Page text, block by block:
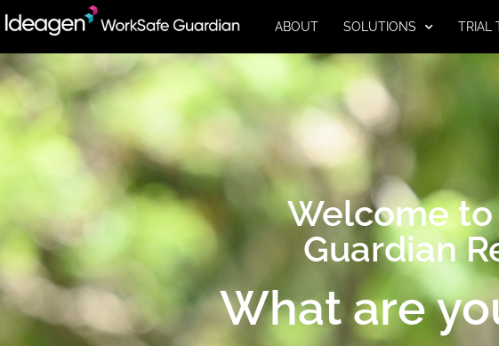
ABOUT SOLUTIONS TRIAL
Welcome
Guardian
What are